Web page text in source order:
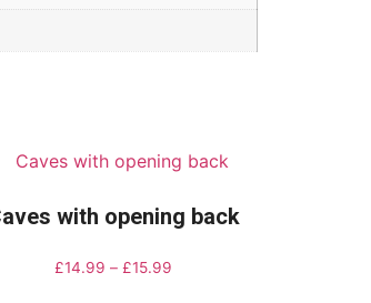
with opening back
£14.99 – £15.99